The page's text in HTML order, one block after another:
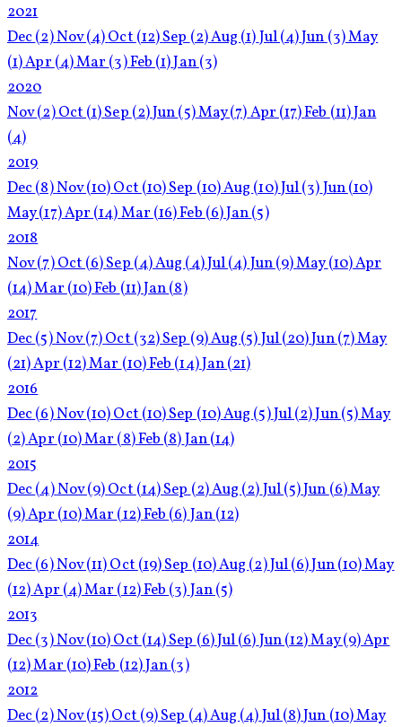
2021
Dec(2)Nov(4)Oct (12)Sep (2)Aug (1)Jul(4)Jun (3)May
(1)Apr (4)Mar (3)Feb (1)Jan(3)
2020
Nov(2)Oct (1)Sep (2)Jun(5)May(7)Apr (17)Feb (11)Jan
(4)
2019
Dec(8)Nov(10)Oct (10)Sep (10)Aug (10)Jul(3)Jun(10)
May(17)Apr (14)Mar (16)Feb (6)Jan(5)
2018
Nov(7)Oct (6)Sep (4)Aug (4)Jul(4)Jun(9)May(10)Apr
(14)Mar (10)Feb (11)Jan(8)
2017
Dec(5)Nov(7)Oct (32)Sep (9)Aug (5)Jul(20)Jun(7)May
(21)Apr (12)Mar (10)Feb (14)Jan(21)
2016
Dec(6)Nov(10)Oct (10)Sep (10)Aug (5)Jul(2)Jun(5)May
(2)Apr (10)Mar (8)Feb (8)Jan(14)
2015
Dec(4)Nov(9)Oct (14)Sep (2)Aug (2)Jul(5)Jun (6)May
(9)Apr (10)Mar (12)Feb (6)Jan(12)
2014
Dec(6)Nov(11)Oct (19)Sep (10)Aug (2)Jul(6)Jun(10)May
(12)Apr (4)Mar (12)Feb (3)Jan(5)
2013
Dec(3)Nov(10)Oct (14)Sep (6)Jul(6)Jun(12)May(9)Apr
(12)Mar (10)Feb (12)Jan(3)
2012
Dec(2)Nov(15)Oct (9)Sep (4)Aug (4)Jul(8)Jun (10)May